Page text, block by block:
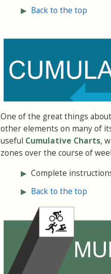
▶ Back to the top
One of the great things
other elements on many of
useful Cumulative Charts,
zones over the course of
▶ Complete
▶ Back to the top